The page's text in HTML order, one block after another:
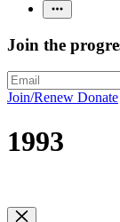
Join the
Join/Renew Donate
1993